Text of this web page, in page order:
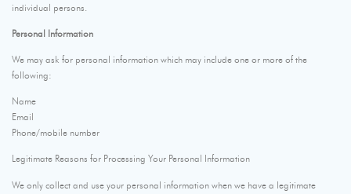
individual persons.
Personal Information
We may ask for personal information which may include one or more of the
following:
Name
Email
Phone/mobile number
Legitimate Reasons for Processing Your Personal Information
We only collect and use your personal information when we have a legitimate